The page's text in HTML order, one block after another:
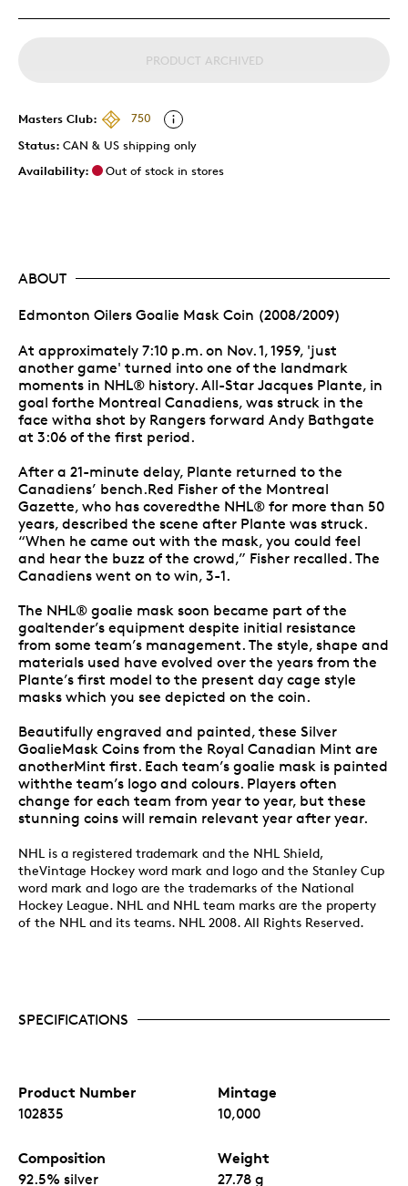
PRODUCT ARCHIVED
Masters Club:
750
Status: CAN & US shipping only
Availability:
Out of stock in stores
ABOUT
Edmonton Oilers Goalie Mask Coin (2008/2009)
At approximately 7:10 p.m. on Nov. 1, 1959, 'just
another game' turned into one of the landmark
moments in NHL® history. All-Star Jacques Plante, in
goal forthe Montreal Canadiens, was struck in the
face witha shot by Rangers forward Andy Bathgate
at 3:06 of the first period.
After a 21-minute delay, Plante returned to the
Canadiens’ bench.Red Fisher of the Montreal
Gazette, who has coveredthe NHL® for more than 50
years, described the scene after Plante was struck.
“When he came out with the mask, you could feel
and hear the buzz of the crowd,” Fisher recalled. The
Canadiens went on to win, 3-1.
The NHL® goalie mask soon became part of the
goaltender’s equipment despite initial resistance
from some team’s management. The style, shape and
materials used have evolved over the years from the
Plante’s first model to the present day cage style
masks which you see depicted on the coin.
Beautifully engraved and painted, these Silver
GoalieMask Coins from the Royal Canadian Mint are
anotherMint first. Each team’s goalie mask is painted
withthe team’s logo and colours. Players often
change for each team from year to year, but these
stunning coins will remain relevant year after year.
NHL is a registered trademark and the NHL Shield,
theVintage Hockey word mark and logo and the Stanley Cup
word mark and logo are the trademarks of the National
Hockey League. NHL and NHL team marks are the property
of the NHL and its teams. NHL 2008. All Rights Reserved.
SPECIFICATIONS
Product Number
102835
Mintage
10,000
Composition
92.5% silver
Weight
27.78 g